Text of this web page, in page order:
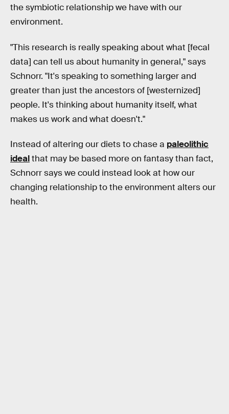
the symbiotic relationship we have with our
environment.
"This research is really speaking about what [fecal
data] can tell us about humanity in general," says
Schnorr. "It's speaking to something larger and
greater than just the ancestors of [westernized]
people. It's thinking about humanity itself, what
makes us work and what doesn't."
Instead of altering our diets to chase a paleolithic
idealthat may be based more on fantasy than fact,
Schnorr says we could instead look at how our
changing relationship to the environment alters our
health.